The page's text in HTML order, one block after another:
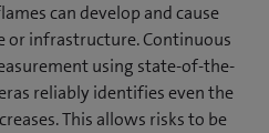
can develop and cause
or infrastructure. Continuous
using state-of-the-
reliably identifies even the
This allows risks to be